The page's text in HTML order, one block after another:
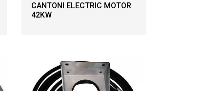
CANTONI ELECTRIC MOTOR
42KW